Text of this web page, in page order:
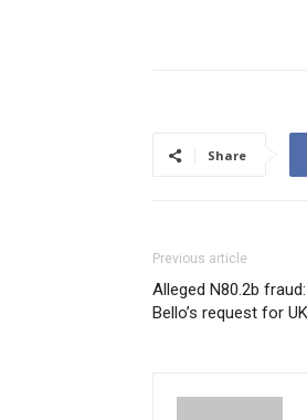
Share
Previous article
Alleged N80.2b
Bello’s request for